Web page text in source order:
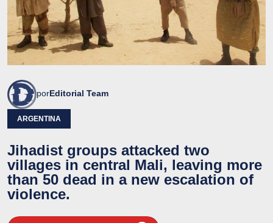
porEditorial Team
ARGENTINA
Jihadist groups attacked two
villages in central Mali, leaving more
than 50 dead in a new escalation of
violence.